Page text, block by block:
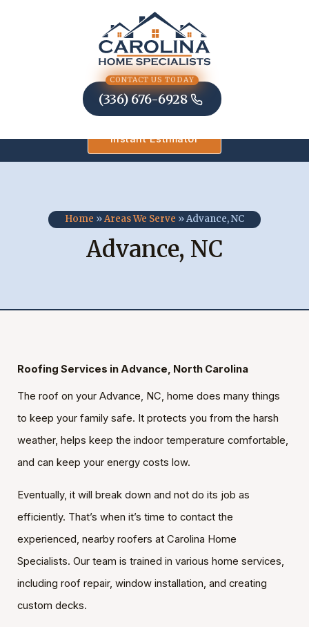
CONTACT US TODAY
(336) 676-6928
Instant Estimator
Home »Areas We Serve »Advance, NC
Advance, NC
Roofing Services in Advance, North Carolina
The roof on your Advance, NC, home does many things
to keep your family safe. It protects you from the harsh
weather, helps keep the indoor temperature comfortable,
and can keep your energy costs low.
Eventually, it will break down and not do its job as
efficiently. That’s when it’s time to contact the
experienced, nearby roofers at Carolina Home
Specialists. Our team is trained in various home services,
including roof repair, window installation, and creating
custom decks.